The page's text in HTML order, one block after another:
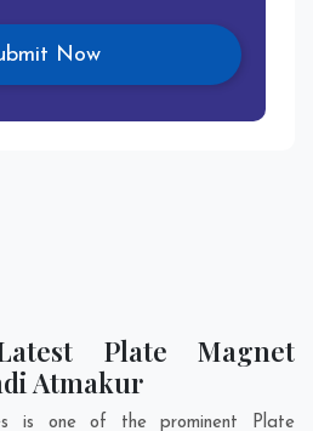
Plate Magnet
Atmakur
is one of the prominent Plate